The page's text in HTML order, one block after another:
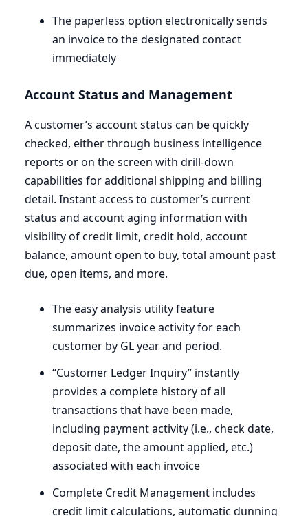
The paperless option electronically sends
an invoice to the designated contact
immediately
Account Status and Management
A customer’s account status can be quickly
checked, either through business intelligence
reports or on the screen with drill-down
capabilities for additional shipping and billing
detail. Instant access to customer’s current
status and account aging information with
visibility of credit limit, credit hold, account
balance, amount open to buy, total amount past
due, open items, and more.
The easy analysis utility feature
summarizes invoice activity for each
customer by GLyear and period.
“Customer Ledger Inquiry” instantly
provides a complete history of all
transactions that have been made,
including payment activity (i.e., check date,
deposit date, the amount applied, etc.)
associated with each invoice
Complete Credit Management includes
credit limit calculations, automatic dunning